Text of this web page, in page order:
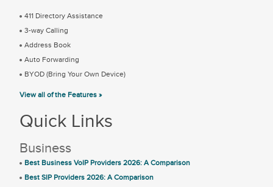
411 Directory Assistance
3-way Calling
Address Book
Auto Forwarding
BYOD (Bring Your Own Device)
View all of the Features »
Quick Links
Business
Best Business VoIP Providers 2026: A Comparison
Best SIP Providers 2026: A Comparison